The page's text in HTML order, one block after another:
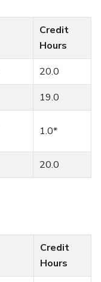
Credit
Hours
20.0
19.0
1.0*
20.0
Credit
Hours